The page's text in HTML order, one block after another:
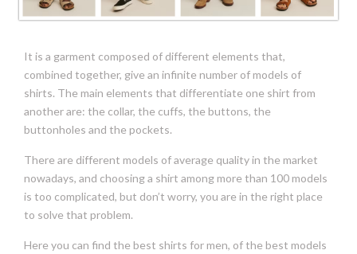
It is a garment composed of different elements that,
combined together, give an infinite number of models of
shirts. The main elements that differentiate one shirt from
another are: the collar, the cuffs, the buttons, the
buttonholes and the pockets.
There are different models of average quality in the market
nowadays, and choosing a shirt among more than 100 models
is too complicated, but don’t worry, you are in the right place
to solve that problem.
Here you can find the best shirts for men, of the best models